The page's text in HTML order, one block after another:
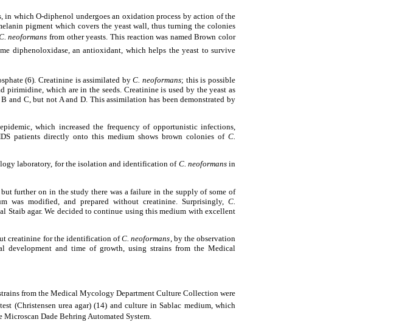
in which O-diphenol undergoes an oxidation process by action of the
pigment which covers the yeast wall, thus turning the colonies
neoformans from other yeasts. This reaction was named Brown color
diphenoloxidase, an antioxidant, which helps the yeast to survive
(6). Creatinine is assimilated byC. neoformans; this is possible
which are in the seeds. Creatinine is used by the yeast as
and C, but not A and D. This assimilation has been demonstrated by
which increased the frequency of opportunistic infections,
patients directly onto this medium shows brown colonies of C.
laboratory, for the isolation and identification of C. neoformansin
further on in the study there was a failure in the supply of some of
was modified, and prepared without creatinine. Surprisingly, C.
Staib agar. We decided to continue using this medium with excellent
creatinine for the identification ofC. neoformans , by the observation
development and time of growth, using strains from the Medical
from the Medical Mycology Department Culture Collection were
(Christensen urea agar) (14) and culture in Sablac medium, which
Dade Behring Automated System.